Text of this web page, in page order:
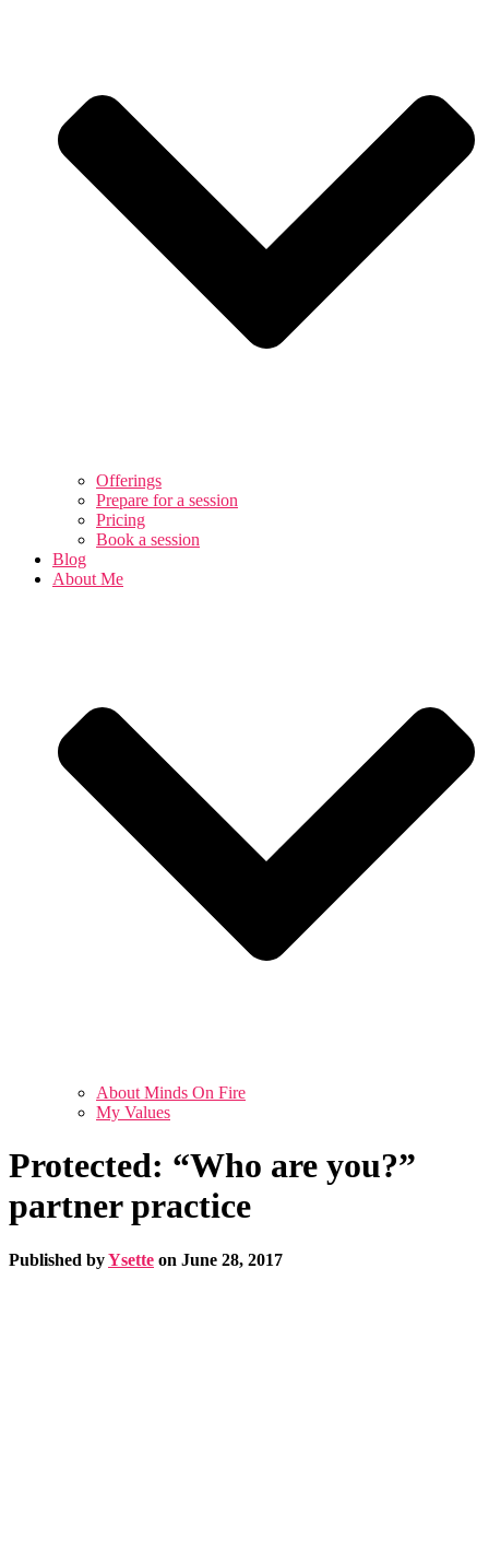
Offerings
Prepare for a session
Pricing
Book a session
Blog
About Me
About Minds On Fire
My Values
Protected: “Who are you?”
partner practice
Published byYsette on June 28, 2017